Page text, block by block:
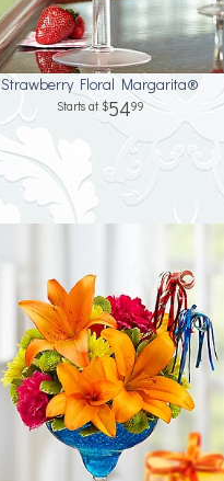
Strawberry Floral Margarita®
5499